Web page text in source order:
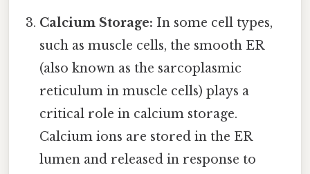
Calcium Storage: In some cell types,
such as muscle cells, the smooth ER
(also known as the sarcoplasmic
reticulum in muscle cells) plays a
critical role in calcium storage.
Calcium ions are stored in the ER
lumen and released in response to